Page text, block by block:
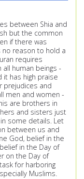
between Shia and
but the common
if there was
reason to hold a
requires
human beings -
it has high praise
prejudices and
men and women -
are brothers in
and sisters just
some details. Let
between us and
God, belief in the
in the Day of
on the Day of
for harboring
Muslims.